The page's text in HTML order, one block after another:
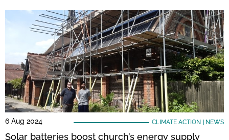
6 Aug 2024 CLIMATE ACTION NEWS
Solar batteries boost church’s energy supply